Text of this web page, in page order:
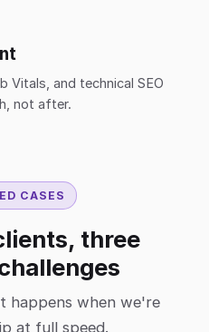
Vitals, and technical SEO
not after.
CASES
three
happens when we're
at full speed.